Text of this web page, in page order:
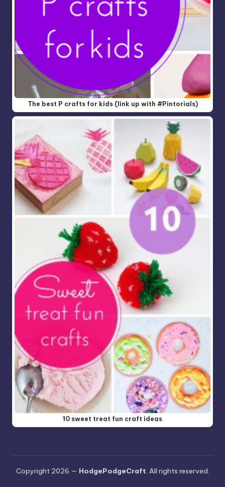
The best P crafts for kids (link up with #Pintorials)
10 sweet treat fun craft ideas
Copyright 2026 — HodgePodgeCraft. All rights reserved.